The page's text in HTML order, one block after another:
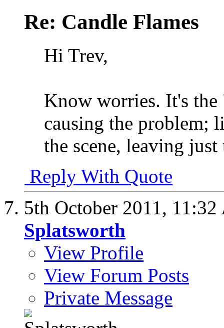
Re: Candle Flames
Hi Trev,
Know worries. It's
causing the problem;
the scene, leaving
Reply With Quote
5th October 2011,
Splatsworth
View Profile
View Forum Posts
Private Message